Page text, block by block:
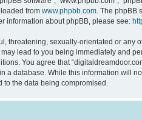
from www.phpbb.com. The phpBB
information about phpBB, please see:
threatening, sexually-orientated or any
lead to you being immediately and
You agree that
database. While this information will
to the data being compromised.